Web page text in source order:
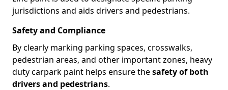
jurisdictions and aids drivers and pedestrians.
Safety and Compliance
By clearly marking parking spaces, crosswalks,
pedestrian areas, and other important zones, heavy
duty carpark paint helps ensure thesafety of both
drivers and pedestrians.